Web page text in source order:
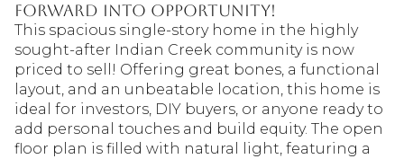
Forward Into Opportunity!
This spacious single-story home in the highly
sought-after Indian Creek community is now
priced to sell! Offering great bones, a functional
layout, and an unbeatable location, this home is
ideal for investors, DIY buyers, or anyone ready to
add personal touches and build equity. The open
floor plan is filled with natural light, featuring a